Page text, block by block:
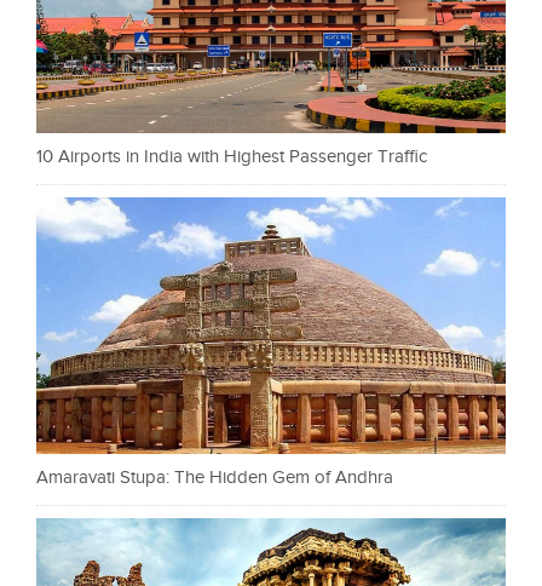
10 Airports in India with Highest Passenger Traffic
Amaravati Stupa: The Hidden Gem of Andhra